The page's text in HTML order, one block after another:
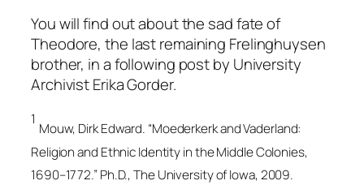
You will find out about the sad fate of
Theodore, the last remaining Frelinghuysen
brother, in a following post by University
Archivist Erika Gorder.
1
Mouw, Dirk Edward. “Moederkerk and Vaderland:
Religion and Ethnic Identity in the Middle Colonies,
1690–1772.” Ph.D., The University of Iowa, 2009.